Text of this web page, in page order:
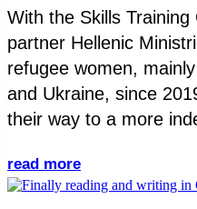
With the Skills
partner Hellenic
refugee women,
and Ukraine, since
their way to a more
read more